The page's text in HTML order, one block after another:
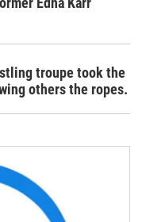
troupe took the
others the ropes.